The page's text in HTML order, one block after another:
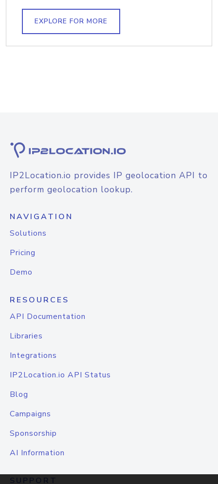
EXPLORE FOR MORE
IP2Location.io provides IP geolocation API to
perform geolocation lookup.
NAVIGATION
Solutions
Pricing
Demo
RESOURCES
API Documentation
Libraries
Integrations
IP2Location.io API Status
Blog
Campaigns
Sponsorship
AI Information
SUPPORT